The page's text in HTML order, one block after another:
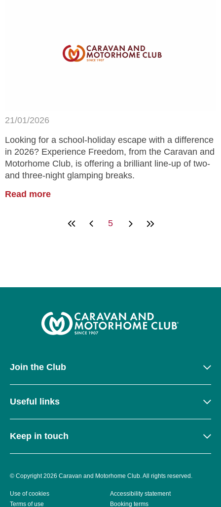
21/01/2026
Looking for a school-holiday escape with a difference
in 2026? Experience Freedom, from the Caravan and
Motorhome Club, is offering a brilliant line-up of two-
and three-night glamping breaks.
Read more
5
Join the Club
Useful links
Keep in touch
© Copyright 2026 Caravan and Motorhome Club. All rights reserved.
Use of cookies
Accessibility statement
Terms of use
Booking terms